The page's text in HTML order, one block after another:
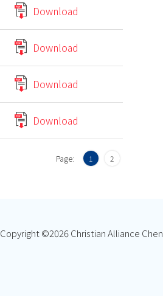
Download
Download
Download
Download
Page: 1 2
Copyright ©2026 Christian Alliance